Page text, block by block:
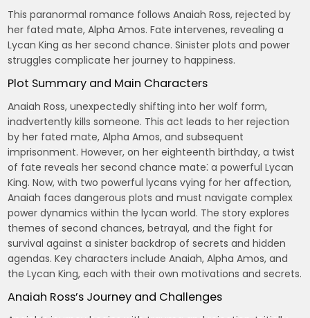
This paranormal romance follows Anaiah Ross, rejected by
her fated mate, Alpha Amos. Fate intervenes, revealing a
Lycan King as her second chance. Sinister plots and power
struggles complicate her journey to happiness.
Plot Summary and Main Characters
Anaiah Ross, unexpectedly shifting into her wolf form,
inadvertently kills someone. This act leads to her rejection
by her fated mate, Alpha Amos, and subsequent
imprisonment. However, on her eighteenth birthday, a twist
of fate reveals her second chance mate⁚ a powerful Lycan
King. Now, with two powerful lycans vying for her affection,
Anaiah faces dangerous plots and must navigate complex
power dynamics within the lycan world. The story explores
themes of second chances, betrayal, and the fight for
survival against a sinister backdrop of secrets and hidden
agendas. Key characters include Anaiah, Alpha Amos, and
the Lycan King, each with their own motivations and secrets.
Anaiah Ross’s Journey and Challenges